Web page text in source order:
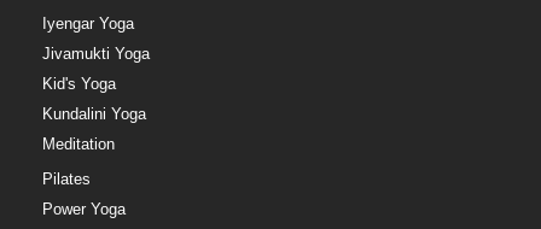
Iyengar Yoga
Jivamukti Yoga
Kid's Yoga
Kundalini Yoga
Meditation
Pilates
Power Yoga